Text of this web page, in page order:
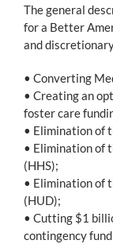
The general
for a Better
and
• Converting
• Creating an
foster care
• Elimination of
• Elimination of
(HHS);
• Elimination of
(HUD);
• Cutting $1
contingency